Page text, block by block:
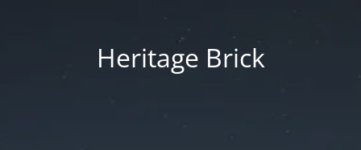
Heritage Brick